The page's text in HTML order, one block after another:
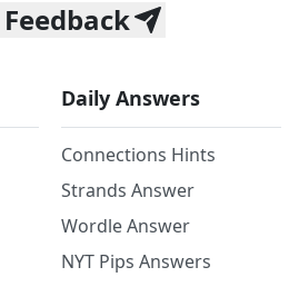
Daily Answers
Connections Hints
Strands Answer
Wordle Answer
NYT Pips Answers